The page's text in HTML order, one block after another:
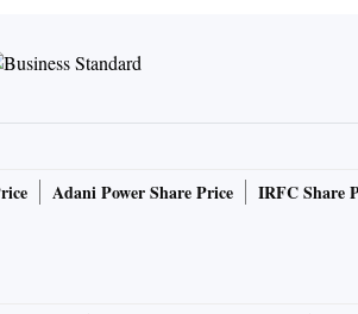
Adani Power Share Price IRFC Share